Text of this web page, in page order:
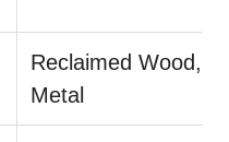
Reclaimed Wood,
Metal